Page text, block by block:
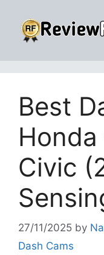
content
Best
Honda
Civic
27/11/2025 by
Dash Cams